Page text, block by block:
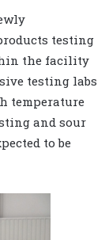
testing
the facility
testing labs
temperature
and sour
to be